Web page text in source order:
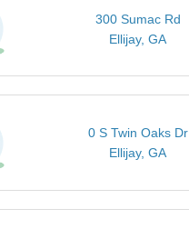
300 Sumac Rd
Ellijay, GA
0 S Twin Oaks Dr
Ellijay, GA